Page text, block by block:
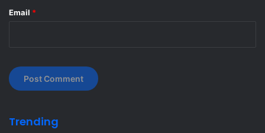
Email *
Trending